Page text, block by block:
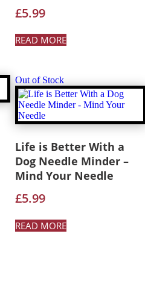
£5.99
READ MORE
Out of Stock
Life is Better With a
Dog Needle Minder –
Mind Your Needle
£5.99
READ MORE